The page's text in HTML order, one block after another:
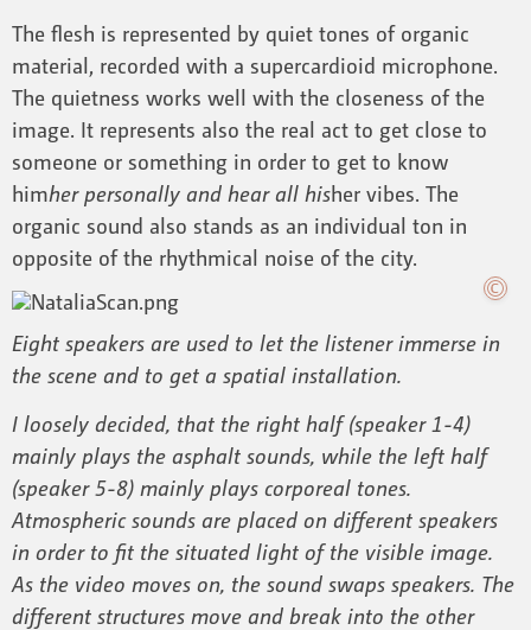
The flesh is represented by quiet tones of organic
material, recorded with a supercardioid microphone.
The quietness works well with the closeness of the
image. It represents also the real act to get close to
someone or something in order to get to know
himher personally and hear all hisher vibes. The
organic sound also stands as an individual ton in
opposite of the rhythmical noise of the city.
Eight speakers are used to let the listener immerse in
the scene and to get a spatial installation.
I loosely decided, that the right half (speaker 1-4)
mainly plays the asphalt sounds, while the left half
(speaker 5-8) mainly plays corporeal tones.
Atmospheric sounds are placed on different speakers
in order to fit the situated light of the visible image.
As the video moves on, the sound swaps speakers. The
different structures move and break into the other